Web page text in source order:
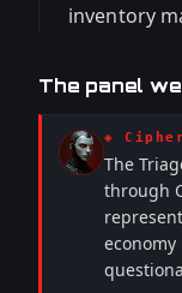
inventory
The panel
◈
The
through